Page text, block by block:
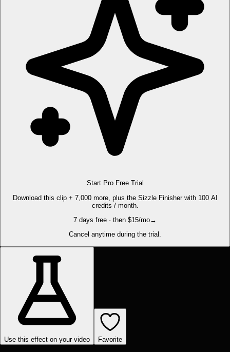
Start Pro Free Trial
Download this clip + 7,000 more, plus the Sizzle Finisher with 100 AI
credits / month.
7 days free · then $15/mo→
Cancel anytime during the trial.
Use this effect on your video Favorite